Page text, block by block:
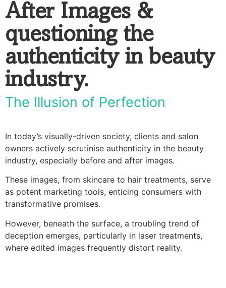
After Images &
questioning the
authenticity in beauty
industry.
The Illusion of Perfection
In today’s visually-driven society, clients and salon
owners actively scrutinise authenticity in the beauty
industry, especially before and after images.
These images, from skincare to hair treatments, serve
as potent marketing tools, enticing consumers with
transformative promises.
However, beneath the surface, a troubling trend of
deception emerges, particularly in laser treatments,
where edited images frequently distort reality.